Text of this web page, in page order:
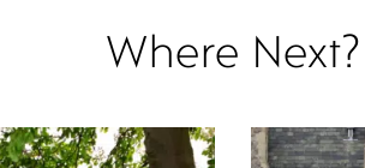
Where Next?